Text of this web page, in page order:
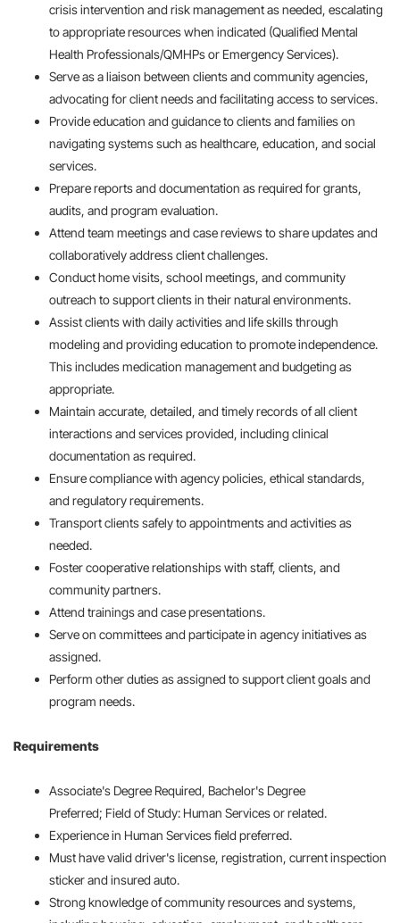
crisis intervention and risk management as needed, escalating
to appropriate resources when indicated (Qualified Mental
Health Professionals/QMHPs or Emergency Services).
Serve as a liaison between clients and community agencies,
advocating for client needs and facilitating access to services.
Provide education and guidance to clients and families on
navigating systems such as healthcare, education, and social
services.
Prepare reports and documentation as required for grants,
audits, and program evaluation.
Attend team meetings and case reviews to share updates and
collaboratively address client challenges.
Conduct home visits, school meetings, and community
outreach to support clients in their natural environments.
Assist clients with daily activities and life skills through
modeling and providing education to promote independence.
This includes medication management and budgeting as
appropriate.
Maintain accurate, detailed, and timely records of all client
interactions and services provided, including clinical
documentation as required.
Ensure compliance with agency policies, ethical standards,
and regulatory requirements.
Transport clients safely to appointments and activities as
needed.
Foster cooperative relationships with staff, clients, and
community partners.
Attend trainings and case presentations.
Serve on committees and participate in agency initiatives as
assigned.
Perform other duties as assigned to support client goals and
program needs.
Requirements
Associate's Degree Required, Bachelor's Degree
Preferred; Field of Study: Human Services or related.
Experience in Human Services field preferred.
Must have valid driver's license, registration, current inspection
sticker and insured auto.
Strong knowledge of community resources and systems,